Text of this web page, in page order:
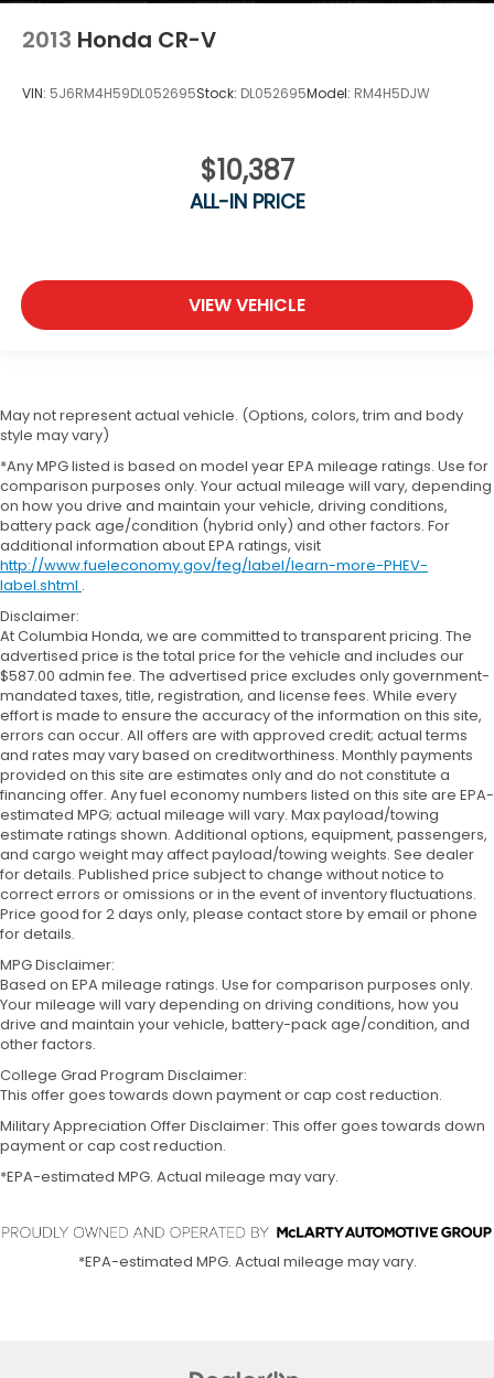
2013 Honda CR-V
VIN: 5J6RM4H59DL052695Stock: DL052695Model: RM4H5DJW
$10,387
ALL-IN PRICE
VIEW VEHICLE
May not represent actual vehicle. (Options, colors, trim and body
style may vary)
*Any MPG listed is based on model year EPA mileage ratings. Use for
comparison purposes only. Your actual mileage will vary, depending
on how you drive and maintain your vehicle, driving conditions,
battery pack age/condition (hybrid only) and other factors. For
additional information about EPA ratings, visit
http://www.fueleconomy.gov/feg/label/learn-more-PHEV-
label.shtml .
Disclaimer:
At Columbia Honda, we are committed to transparent pricing. The
advertised price is the total price for the vehicle and includes our
$587.00 admin fee. The advertised price excludes only government-
mandated taxes, title, registration, and license fees. While every
effort is made to ensure the accuracy of the information on this site,
errors can occur. All offers are with approved credit; actual terms
and rates may vary based on creditworthiness. Monthly payments
provided on this site are estimates only and do not constitute a
financing offer. Any fuel economy numbers listed on this site are EPA-
estimated MPG; actual mileage will vary. Max payload/towing
estimate ratings shown. Additional options, equipment, passengers,
and cargo weight may affect payload/towing weights. See dealer
for details. Published price subject to change without notice to
correct errors or omissions or in the event of inventory fluctuations.
Price good for 2 days only, please contact store by email or phone
for details.
MPG Disclaimer:
Based on EPA mileage ratings. Use for comparison purposes only.
Your mileage will vary depending on driving conditions, how you
drive and maintain your vehicle, battery-pack age/condition, and
other factors.
College Grad Program Disclaimer:
This offer goes towards down payment or cap cost reduction.
Military Appreciation Offer Disclaimer: This offer goes towards down
payment or cap cost reduction.
*EPA-estimated MPG. Actual mileage may vary.
*EPA-estimated MPG. Actual mileage may vary.